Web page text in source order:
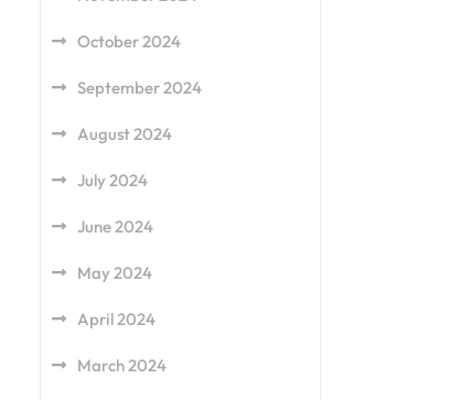
October 2024
September 2024
August 2024
July 2024
June 2024
May 2024
April 2024
March 2024